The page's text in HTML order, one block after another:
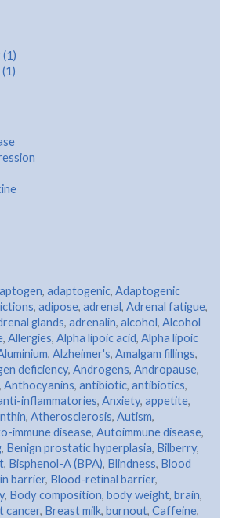
, adaptogenic, Adaptogenic
, adipose, adrenal, Adrenal fatigue,
glands, adrenalin, alcohol, Alcohol
, Allergies, Alpha lipoic acid, Alpha lipoic
, Alzheimer's, Amalgam fillings,
deficiency, Androgens, Andropause,
, Anthocyanins, antibiotic, antibiotics,
inflammatories, Anxiety, appetite,
, Atherosclerosis, Autism,
immune disease, Autoimmune disease,
, Benign prostatic hyperplasia, Bilberry,
, Bisphenol-A (BPA), Blindness, Blood
barrier, Blood-retinal barrier,
, Body composition, body weight, brain,
cancer, Breast milk, burnout, Caffeine,